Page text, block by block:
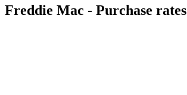
Freddie Mac - Purchase rates